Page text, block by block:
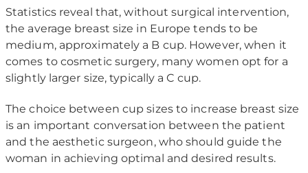
Statistics reveal that, without surgical intervention,
the average breast size in Europe tends to be
medium, approximately a B cup. However, when it
comes to cosmetic surgery, many women opt for a
slightly larger size, typically a C cup.
The choice between cup sizes to increase breast size
is an important conversation between the patient
and the aesthetic surgeon, who should guide the
woman in achieving optimal and desired results.